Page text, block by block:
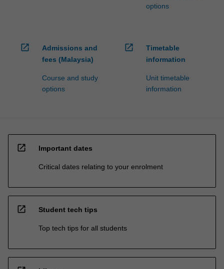
options
open_in_new
Admissions and
fees (Malaysia)
Course and study
options
open_in_new
Timetable
information
Unit timetable
information
open_in_new Important dates
Critical dates relating to your enrolment
open_in_new Student tech tips
Top tech tips for all students